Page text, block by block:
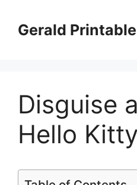
contentGerald Printable
Disguise
Hello Kitty